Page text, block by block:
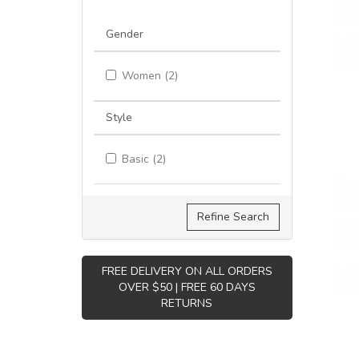
Gender
Women (2)
Style
Basic (2)
Refine Search
FREE DELIVERY ON ALL ORDERS
OVER $50 | FREE 60 DAYS
RETURNS